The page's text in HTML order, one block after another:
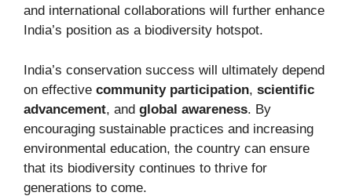
and international collaborations will further enhance
India’s position as a biodiversity hotspot.
India’s conservation success will ultimately depend
on effective community participation, scientific
advancement, and global awareness. By
encouraging sustainable practices and increasing
environmental education, the country can ensure
that its biodiversity continues to thrive for
generations to come.